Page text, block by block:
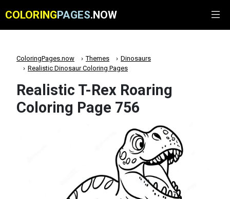
COLORINGPAGES.NOW
ColoringPages.now Themes
Dinosaurs
Realistic Dinosaur Coloring Pages
Realistic T-Rex Roaring
Coloring Page 756